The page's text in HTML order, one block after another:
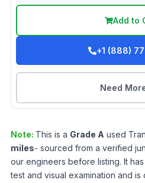
Add to
+1 (888)
Need
Note: This is a Grade A used
miles- sourced from a verified
our engineers before listing. It
test and visual examination and